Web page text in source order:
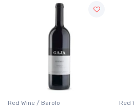
Red Wine / Barolo Red